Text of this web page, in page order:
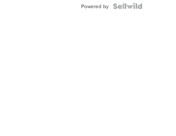
Powered by